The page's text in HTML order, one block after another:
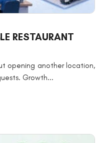
RESTAURANT
opening another location,
Growth...